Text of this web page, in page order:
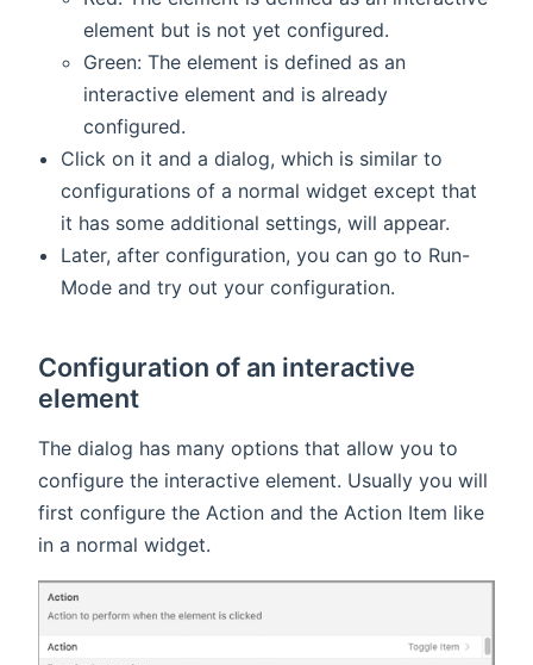
element but is not yet configured.
Green: The element is defined as an
interactive element and is already
configured.
Click on it and a dialog, which is similar to
configurations of a normal widget except that
it has some additional settings, will appear.
Later, after configuration, you can go to Run-
Mode and try out your configuration.
Configuration of an interactive
element
The dialog has many options that allow you to
configure the interactive element. Usually you will
first configure the Action and the Action Item like
in a normal widget.